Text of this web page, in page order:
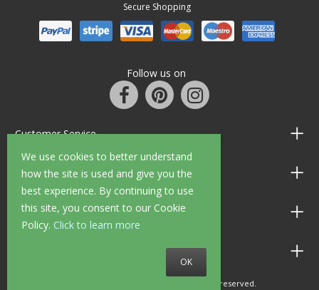
We use cookies to better understand
how the site is used and give you the
best experience. By continuing to use
this site, you consent to our Cookie
Policy. Click to learn more
OK
Secure Shopping
Follow us on
Customer Service
Information
Shop Opening Hours
Allen Braithwaite Paints & Wallpaper
© 2010 - 2026 Allen Braithwaite. All rights reserved.